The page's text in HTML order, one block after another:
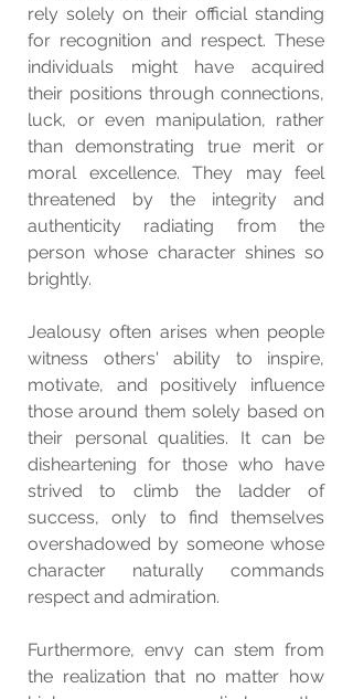
rely solely on their official standing
for recognition and respect. These
individuals might have acquired
their positions through connections,
luck, or even manipulation, rather
than demonstrating true merit or
moral excellence. They may feel
threatened by the integrity and
authenticity radiating from the
person whose character shines so
brightly.
Jealousy often arises when people
witness others' ability to inspire,
motivate, and positively influence
those around them solely based on
their personal qualities. It can be
disheartening for those who have
strived to climb the ladder of
success, only to find themselves
overshadowed by someone whose
character naturally commands
respect and admiration.
Furthermore, envy can stem from
the realization that no matter how